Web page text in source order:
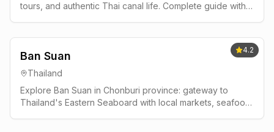
tours, and authentic Thai canal life. Complete guide with
4.2
Ban Suan
Thailand
Explore Ban Suan in Chonburi province: gateway to
Thailand's Eastern Seaboard with local markets, seafood,